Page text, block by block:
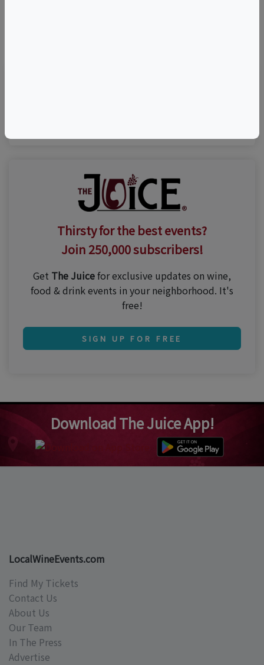
Thirsty for the best events?
Join 250,000 subscribers!
Get The Juicefor exclusive updates on wine,
food & drink events in your neighborhood. It's
free!
SIGN UP FOR FREE
Download The Juice App!
LocalWineEvents.com
Find My Tickets
Contact Us
About Us
Our Team
In The Press
Advertise